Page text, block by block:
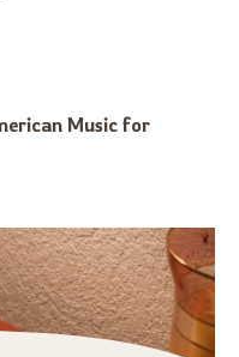
Music for